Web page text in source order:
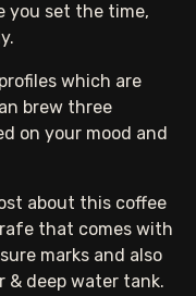
you set the time,
which are
brew three
on your mood and
about this coffee
that comes with
marks and also
& deep water tank.